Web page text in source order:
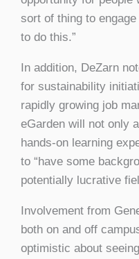
sort of thing to
to do this.”
In addition, DeZarn
for sustainability
rapidly growing job
eGarden will not only
hands-on learning
to “have some
potentially lucrative
Involvement from
both on and off
optimistic about